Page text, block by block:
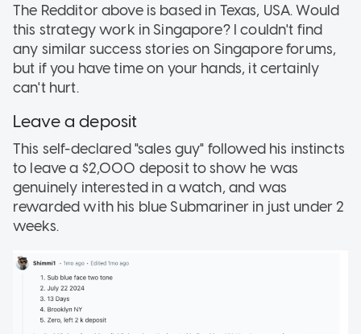
The Redditor above is based in Texas, USA. Would
this strategy work in Singapore? I couldn't find
any similar success stories on Singapore forums,
but if you have time on your hands, it certainly
can't hurt.
Leave a deposit
This self-declared "sales guy" followed his instincts
to leave a $2,000 deposit to show he was
genuinely interested in a watch, and was
rewarded with his blue Submariner in just under 2
weeks.